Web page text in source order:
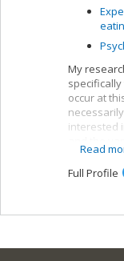
My
occur at
interested
suggested
Read
Full Profile